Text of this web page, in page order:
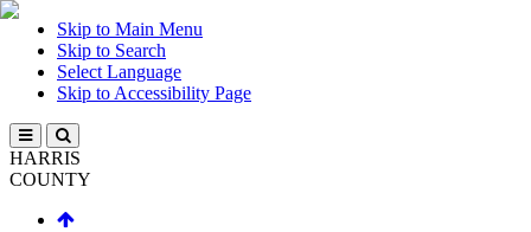
Skip to Main Menu
Skip to Search
Select Language
Skip to Accessibility Page
HARRIS
COUNTY